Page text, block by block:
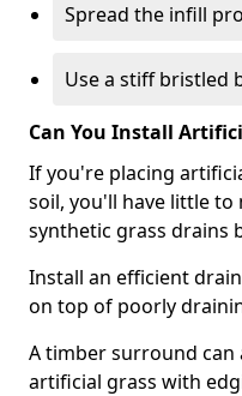
Spread the infill
Use a stiff bristled
Can You Install
If you're placing
soil, you'll have little to
synthetic grass drains
Install an efficient
on top of poorly
A timber surround can
artificial grass with